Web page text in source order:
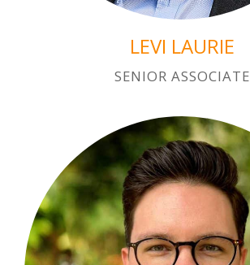
LEVI LAURIE
SENIOR ASSOCIATE